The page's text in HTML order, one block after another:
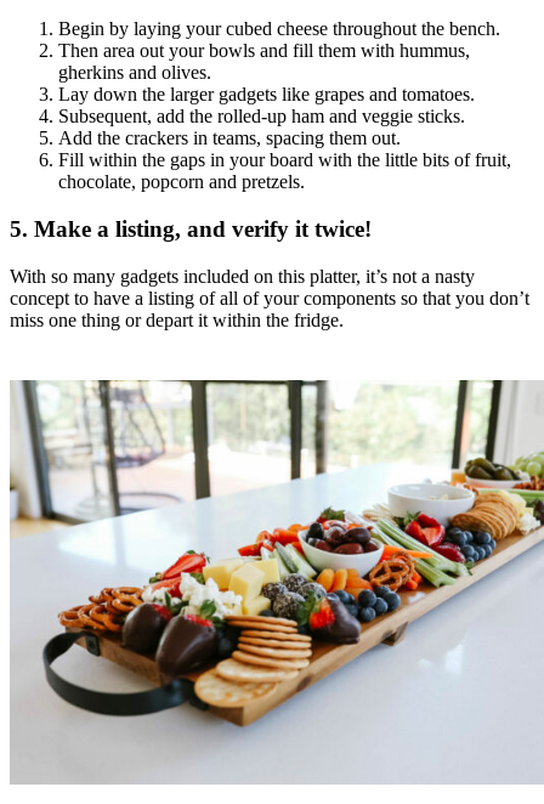
Begin by laying your cubed cheese throughout the bench.
Then area out your bowls and fill them with hummus,
gherkins and olives.
Lay down the larger gadgets like grapes and tomatoes.
Subsequent, add the rolled-up ham and veggie sticks.
Add the crackers in teams, spacing them out.
Fill within the gaps in your board with the little bits of fruit,
chocolate, popcorn and pretzels.
5. Make a listing, and verify it twice!
With so many gadgets included on this platter, it’s not a nasty
concept to have a listing of all of your components so that you don’t
miss one thing or depart it within the fridge.